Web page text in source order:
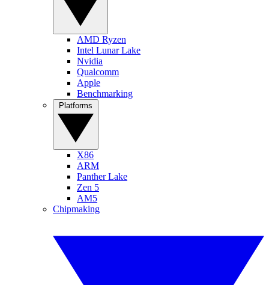
AMD Ryzen
Intel Lunar Lake
Nvidia
Qualcomm
Apple
Benchmarking
X86
ARM
Panther Lake
Zen 5
AM5
Chipmaking